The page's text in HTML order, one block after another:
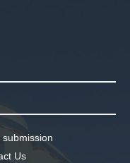
submission
Us